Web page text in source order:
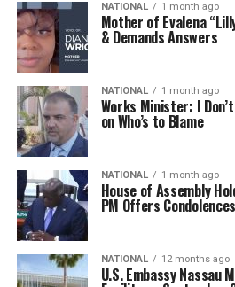
NATIONAL 1 month ago
Mother of Evalena
& Demands Answers
NATIONAL 1 month ago
Works Minister: I
on Who’s to Blame
NATIONAL 1 month ago
House of Assembly
PM Offers Condolences
NATIONAL 12 months ago
U.S. Embassy